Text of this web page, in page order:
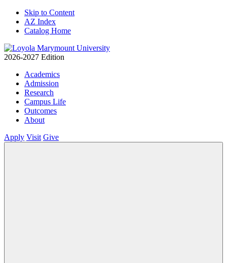
Skip to Content
AZ Index
Catalog Home
2026-2027 Edition
Academics
Admission
Research
Campus Life
Outcomes
About
Apply Visit Give